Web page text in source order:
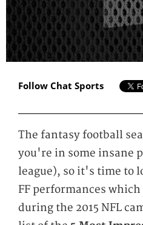
Follow Chat Sports
The fantasy football
you're in some insane
league), so it's time to
FF performances
during the 2015 NFL